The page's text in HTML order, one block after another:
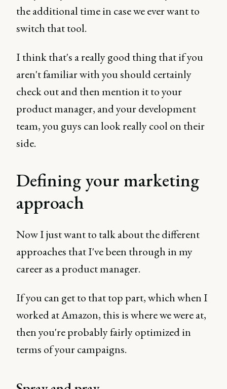
the additional time in case we ever want to
switch that tool.
I think that's a really good thing that if you
aren't familiar with you should certainly
check out and then mention it to your
product manager, and your development
team, you guys can look really cool on their
side.
Defining your marketing
approach
Now I just want to talk about the different
approaches that I've been through in my
career as a product manager.
If you can get to that top part, which when I
worked at Amazon, this is where we were at,
then you're probably fairly optimized in
terms of your campaigns.